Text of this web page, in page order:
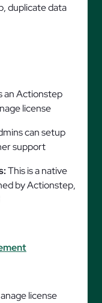
duplicate data
an Actionstep
license
can setup
support
This is a native
by Actionstep,
license